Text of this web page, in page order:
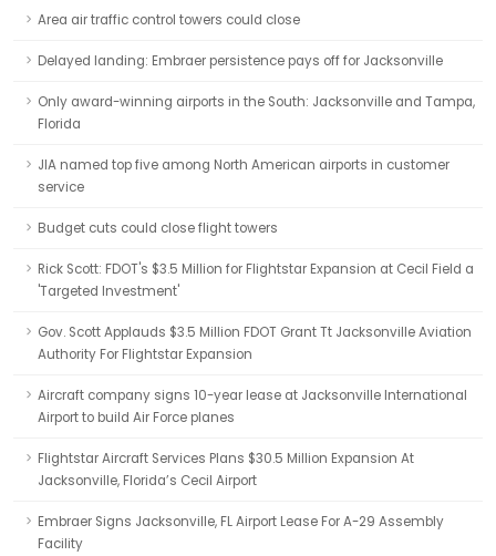
Area air traffic control towers could close
Delayed landing: Embraer persistence pays off for Jacksonville
Only award-winning airports in the South: Jacksonville and Tampa,
Florida
JIA named top five among North American airports in customer
service
Budget cuts could close flight towers
Rick Scott: FDOT's $3.5 Million for Flightstar Expansion at Cecil Field a
'Targeted Investment'
Gov. Scott Applauds $3.5 Million FDOT Grant Tt Jacksonville Aviation
Authority For Flightstar Expansion
Aircraft company signs 10-year lease at Jacksonville International
Airport to build Air Force planes
Flightstar Aircraft Services Plans $30.5 Million Expansion At
Jacksonville, Florida’s Cecil Airport
Embraer Signs Jacksonville, FL Airport Lease For A-29 Assembly
Facility